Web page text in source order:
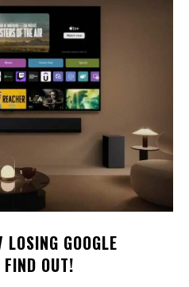
GOOGLE
OUT!